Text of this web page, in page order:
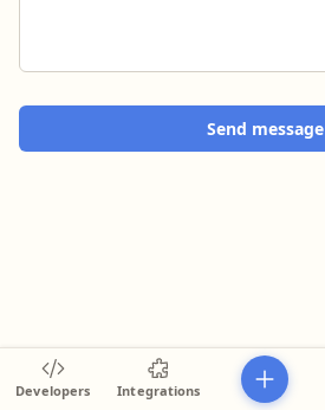
Send message
Developers Integrations